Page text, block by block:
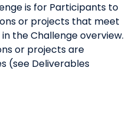
is for Participants to
or projects that meet
the Challenge overview.
or projects are
(see Deliverables